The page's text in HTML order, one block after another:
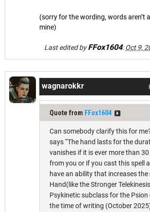
(sorry for the wording, words aren’t
mine)
Last edited byFFox1604:Oct 9,
wagnarokkr
Quote from FFox1604
Can somebody clarify this for
says “The hand lasts for the
vanishes if it is ever more than
from you or if you cast this spell
have an ability that increases
Hand(like the Stronger
Psykinetic subclass for the Psion
the time of writing (October